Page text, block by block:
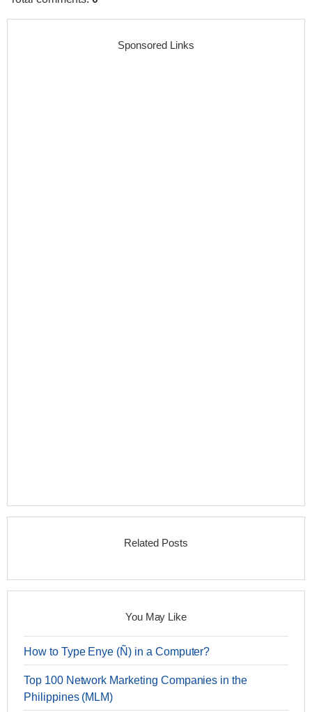
Sponsored Links
Related Posts
You May Like
How to Type Enye (Ñ) in a Computer?
Top 100 Network Marketing Companies in the
Philippines (MLM)